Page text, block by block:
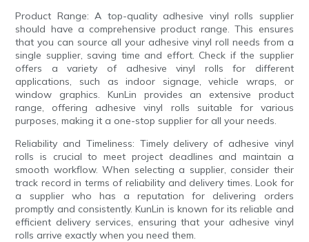
Product Range: A top-quality adhesive vinyl rolls supplier
should have a comprehensive product range. This ensures
that you can source all your adhesive vinyl roll needs from a
single supplier, saving time and effort. Check if the supplier
offers a variety of adhesive vinyl rolls for different
applications, such as indoor signage, vehicle wraps, or
window graphics. KunLin provides an extensive product
range, offering adhesive vinyl rolls suitable for various
purposes, making it a one-stop supplier for all your needs.
Reliability and Timeliness: Timely delivery of adhesive vinyl
rolls is crucial to meet project deadlines and maintain a
smooth workflow. When selecting a supplier, consider their
track record in terms of reliability and delivery times. Look for
a supplier who has a reputation for delivering orders
promptly and consistently. KunLin is known for its reliable and
efficient delivery services, ensuring that your adhesive vinyl
rolls arrive exactly when you need them.